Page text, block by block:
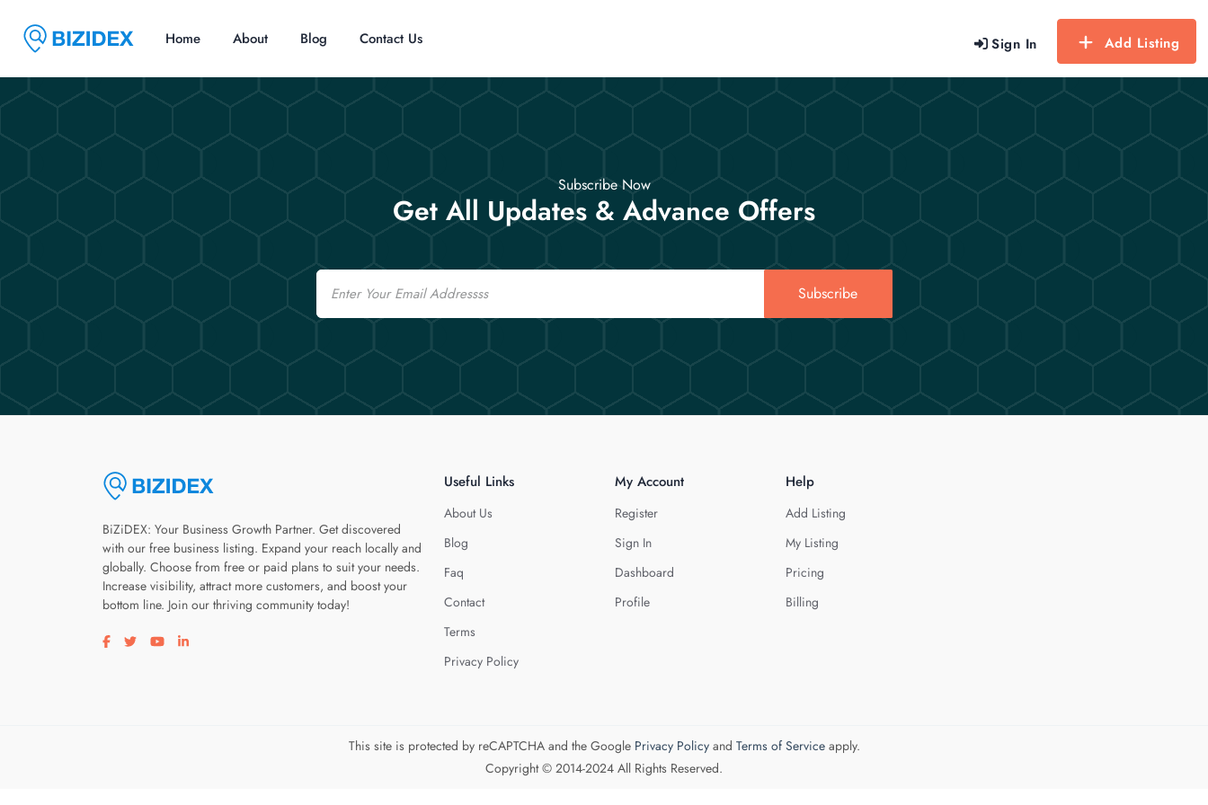
Sign In Add Listing
Home About Blog Contact Us
Subscribe Now
Get All Updates & Advance Offers
Email
Subscribe
BiZiDEX: Your Business Growth Partner. Get discovered
with our free business listing. Expand your reach locally and
globally. Choose from free or paid plans to suit your needs.
Increase visibility, attract more customers, and boost your
bottom line. Join our thriving community today!
Visit our facebook page
Visit our twitter page
Visit our youtube page
Visit our linkedin page
Useful Links
About Us
Blog
Faq
Contact
Terms
Privacy Policy
My Account
Register
Sign In
Dashboard
Profile
Help
Add Listing
My Listing
Pricing
Billing
This site is protected by reCAPTCHA and the Google Privacy Policyand Terms of Serviceapply.
Copyright © 2014-2024 All Rights Reserved.